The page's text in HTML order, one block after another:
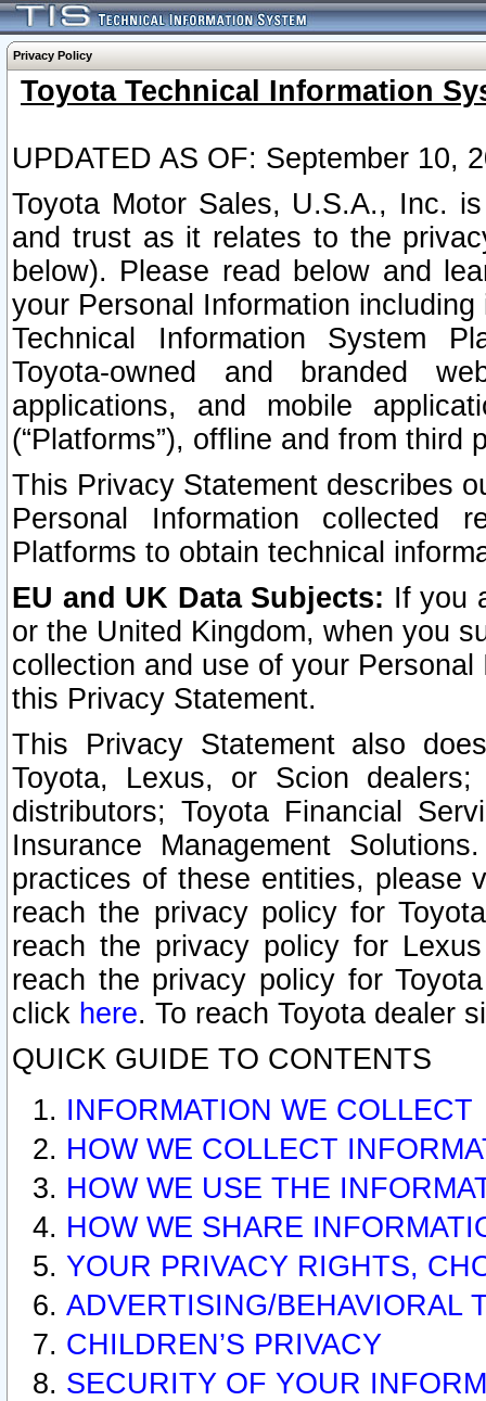
Privacy Policy
Toyota Technical Information
UPDATED AS OF: September 10,
Toyota Motor Sales, U.S.A., Inc.
and trust as it relates to the
below). Please read below and
your Personal Information
Technical Information System
Toyota-owned and branded
applications, and mobile
(“Platforms”), offline and from third
This Privacy Statement describes
Personal Information collected
Platforms to obtain technical
EU and UK Data Subjects: If you
or the United Kingdom, when you
collection and use of your
this Privacy Statement.
This Privacy Statement also
Toyota, Lexus, or Scion
distributors; Toyota Financial
Insurance Management
practices of these entities, please
reach the privacy policy for
reach the privacy policy for
reach the privacy policy for
click here. To reach Toyota dealer
QUICK GUIDE TO CONTENTS
INFORMATION WE COLLECT
HOW WE COLLECT
HOW WE USE THE
HOW WE SHARE
YOUR PRIVACY RIGHTS,
ADVERTISING/BEHAVIORAL
CHILDREN’S PRIVACY
SECURITY OF YOUR